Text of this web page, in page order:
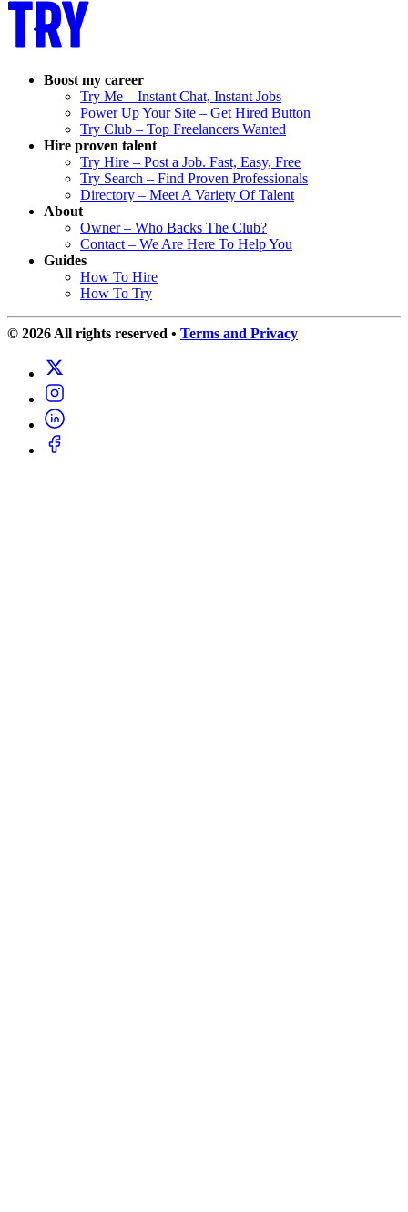
Boost my career
Try Me – Instant Chat, Instant Jobs
Power Up Your Site – Get Hired Button
Try Club – Top Freelancers Wanted
Hire proven talent
Try Hire – Post a Job. Fast, Easy, Free
Try Search – Find Proven Professionals
Directory – Meet A Variety Of Talent
About
Owner – Who Backs The Club?
Contact – We Are Here To Help You
Guides
How To Hire
How To Try
© 2026 All rights reserved • Terms and Privacy